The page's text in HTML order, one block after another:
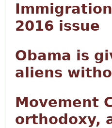
2016 issue
Obama is
aliens
Movement
orthodoxy,